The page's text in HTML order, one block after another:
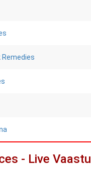
Remedies
- Live Vaastu